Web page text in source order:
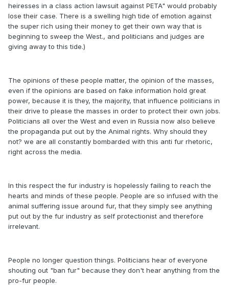
heiresses in a class action lawsuit against PETA" would probably
lose their case. There is a swelling high tide of emotion against
the super rich using their money to get their own way that is
beginning to sweep the West., and politicians and judges are
giving away to this tide.)
The opinions of these people matter, the opinion of the masses,
even if the opinions are based on fake information hold great
power, because it is they, the majority, that influence politicians in
their drive to please the masses in order to protect their own jobs.
Politicians all over the West and even in Russia now also believe
the propaganda put out by the Animal rights. Why should they
not? we are all constantly bombarded with this anti fur rhetoric,
right across the media.
In this respect the fur industry is hopelessly failing to reach the
hearts and minds of these people. People are so infused with the
animal suffering issue around fur, that they simply see anything
put out by the fur industry as self protectionist and therefore
irrelevant.
People no longer question things. Politicians hear of everyone
shouting out "ban fur" because they don't hear anything from the
pro-fur people.